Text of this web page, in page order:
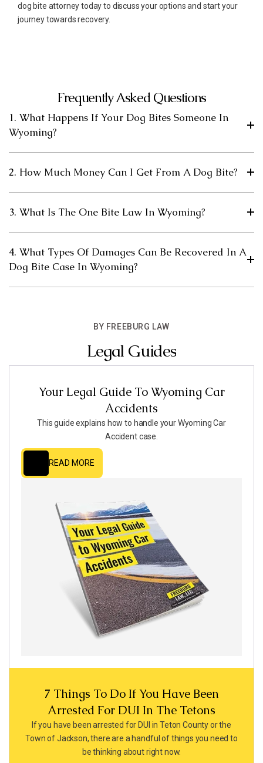
dog bite attorney today to discuss your options and start your
journey towards recovery.
Frequently Asked Questions
1. What Happens If Your Dog Bites Someone In
Wyoming?
2. How Much Money Can I Get From A Dog Bite?
3. What Is The One Bite Law In Wyoming?
4. What Types Of Damages Can Be Recovered In A
Dog Bite Case In Wyoming?
BY FREEBURG LAW
Legal Guides
Your Legal Guide To Wyoming Car
Accidents
This guide explains how to handle your Wyoming Car
Accident case.
READ MORE
READ MORE
7 Things To Do If You Have Been
Arrested For DUI In The Tetons
If you have been arrested for DUI in Teton County or the
Town of Jackson, there are a handful of things you need to
be thinking about right now.